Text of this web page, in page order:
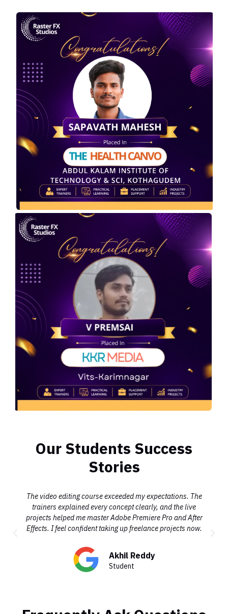
Our Students Success
Stories
The video editing course exceeded my expectations. The
trainers explained every concept clearly, and the live
projects helped me master Adobe Premiere Pro and After
Effects. I feel confident taking up freelance projects now.
Akhil Reddy
Student